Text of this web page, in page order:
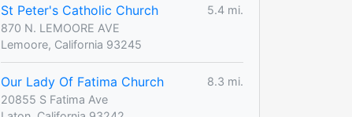
St Peter's Catholic Church
5.4 mi.
870 N. LEMOORE AVE
Lemoore, California 93245
Our Lady Of Fatima Church
8.3 mi.
20855 S Fatima Ave